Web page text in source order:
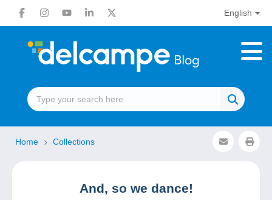
English
Home Collections
And, so we dance!